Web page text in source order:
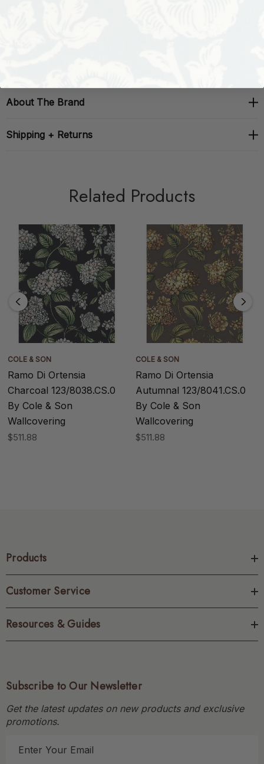
About The Brand
Shipping + Returns
Related Products
COLE & SON
Ramo Di Ortensia
Charcoal 123/8038.CS.0
By Cole & Son
Wallcovering
$511.88
COLE & SON
Ramo Di Ortensia
Autumnal 123/8041.CS.0
By Cole & Son
Wallcovering
$511.88
Products
Customer Service
Resources & Guides
Subscribe to Our Newsletter
Get the latest updates on new products and exclusive
promotions.